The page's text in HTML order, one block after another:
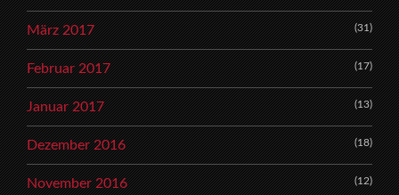
März 2017 (31)
Februar 2017 (17)
Januar 2017 (13)
Dezember 2016 (18)
November 2016 (12)